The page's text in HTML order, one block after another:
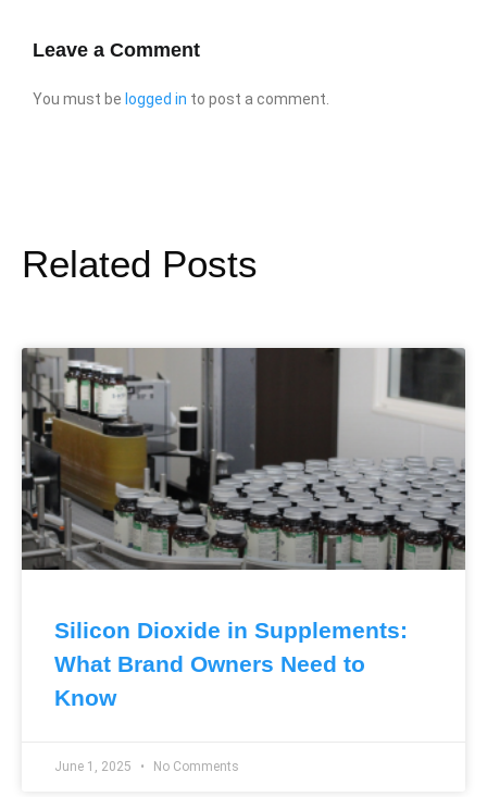
Leave a Comment
You must be logged in to post a comment.
Related Posts
Silicon Dioxide in Supplements:
What Brand Owners Need to
Know
June 1, 2025 No Comments